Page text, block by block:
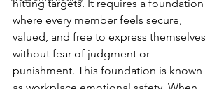
hitting targets. It requires a foundation
where every member feels secure,
valued, and free to express themselves
without fear of judgment or
punishment. This foundation is known